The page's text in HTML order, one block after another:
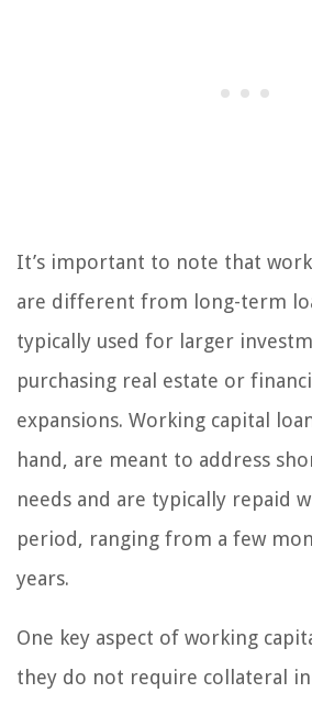
It’s important to note that
are different from long-term
typically used for larger
purchasing real estate or
expansions. Working capital
hand, are meant to address
needs and are typically repaid
period, ranging from a few
years.
One key aspect of working
they do not require collateral in